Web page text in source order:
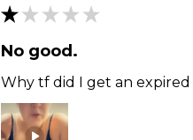
★ ★ ★ ★ ★
No good.
Why tf did I get an expired